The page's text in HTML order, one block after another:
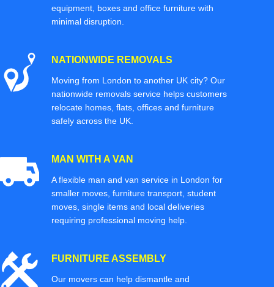
equipment, boxes and office furniture with
minimal disruption.
NATIONWIDE REMOVALS
Moving from London to another UK city? Our
nationwide removals service helps customers
relocate homes, flats, offices and furniture
safely across the UK.
MAN WITH A VAN
A flexible man and van service in London for
smaller moves, furniture transport, student
moves, single items and local deliveries
requiring professional moving help.
FURNITURE ASSEMBLY
Our movers can help dismantle and